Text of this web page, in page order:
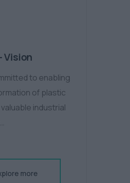
Vision
to enabling
of plastic
industrial
more